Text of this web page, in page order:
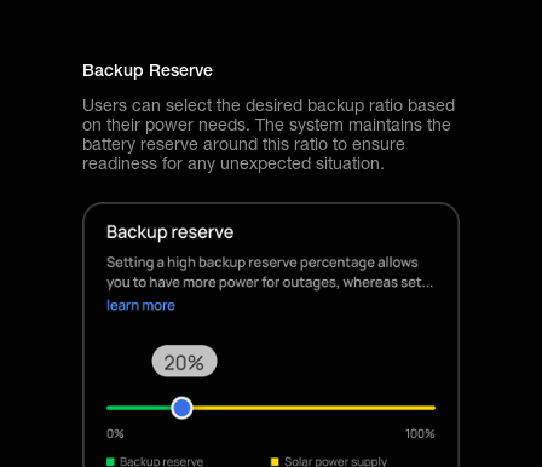
Backup Reserve
Users can select the desired backup ratio based
on their power needs. The system maintains the
battery reserve around this ratio to ensure
readiness for any unexpected situation.